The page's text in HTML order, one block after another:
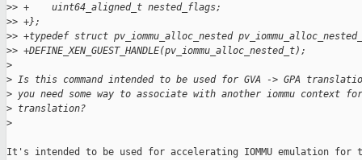
>> +    uint64_aligned_t nested_flags;
>> +};
>> +typedef struct pv_iommu_alloc_nested
>> +DEFINE_XEN_GUEST_HANDLE(pv_iommu_alloc_nested_t);
>
> Is this command intended to be used for GVA -> GPA
> you need some way to associate with another iommu context for
> translation?
>
It's intended to be used for accelerating IOMMU emulation for